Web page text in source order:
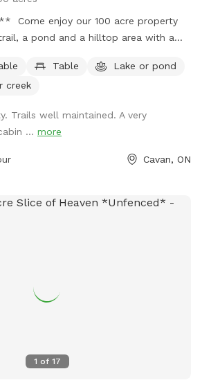
Come enjoy our 100 acre property
a pond and a hilltop area with a
of Peterborough. Our property is home
and deer - although it may be
trails are not plowed during the
wearing winter boots,
enjoy the trails.
Table
Lake or pond
creek
Trails well maintained. A very
... more
Cavan, ON
1 of 17